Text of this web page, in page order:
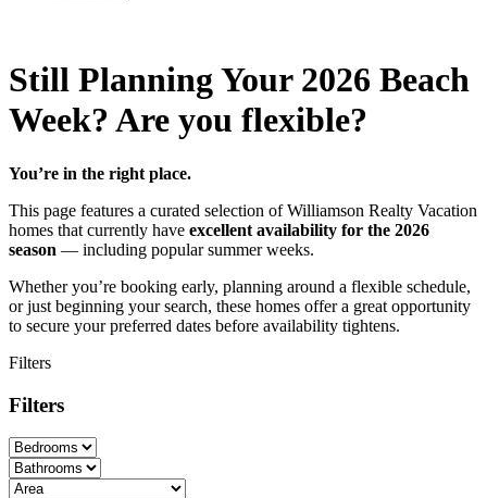
Still Planning Your 2026 Beach
Week? Are you flexible?
You’re in the right place.
This page features a curated selection of Williamson Realty Vacation
homes that currently have excellent availability for the 2026
season — including popular summer weeks.
Whether you’re booking early, planning around a flexible schedule,
or just beginning your search, these homes offer a great opportunity
to secure your preferred dates before availability tightens.
Filters
Filters